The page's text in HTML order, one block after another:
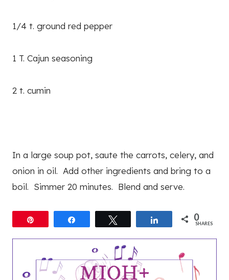
1/4 t. ground red pepper
1 T. Cajun seasoning
2 t. cumin
In a large soup pot, saute the carrots, celery, and
onion in oil. Add other ingredients and bring to a
boil. Simmer 20 minutes. Blend and serve.
Share 0
SHARES